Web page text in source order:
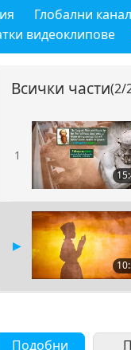
Глобални
видеоклипове
Всички части(2/
1
Подобни